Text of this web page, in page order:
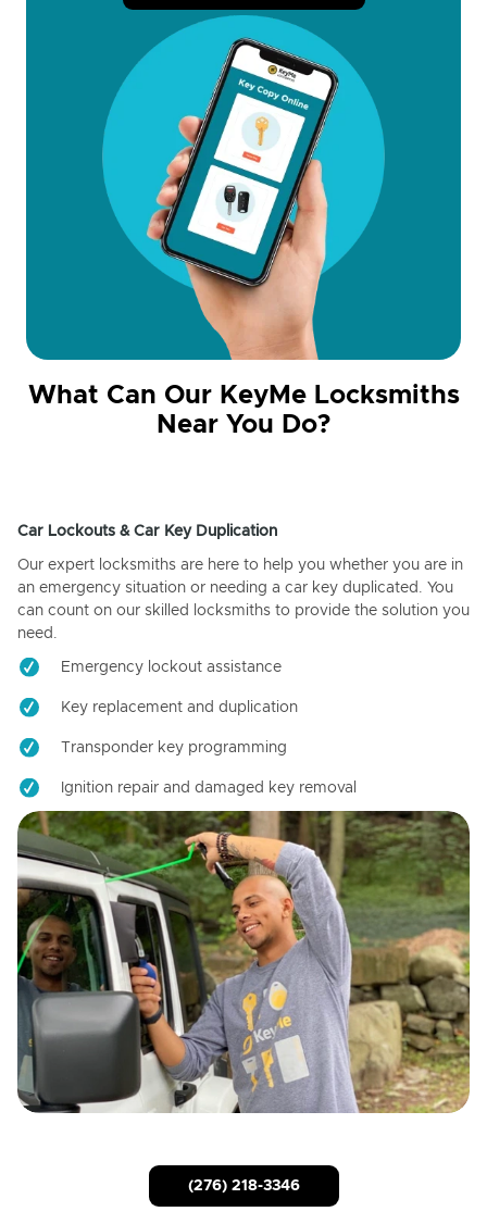
What Can Our KeyMe Locksmiths
Near You Do?
Car Lockouts & Car Key Duplication
Our expert locksmiths are here to help you whether you are in
an emergency situation or needing a car key duplicated. You
can count on our skilled locksmiths to provide the solution you
need.
Emergency lockout assistance
Key replacement and duplication
Transponder key programming
Ignition repair and damaged key removal
(276) 218-3346